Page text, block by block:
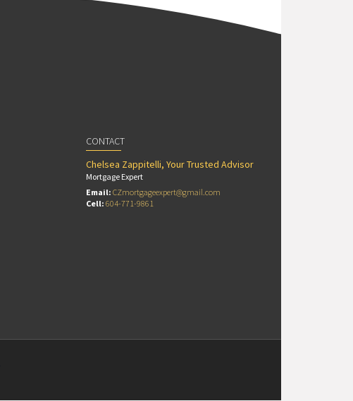
CONTACT
Chelsea Zappitelli, Your Trusted Advisor
Mortgage Expert
Email: CZmortgageexpert@gmail.com
Cell: 604-771-9861